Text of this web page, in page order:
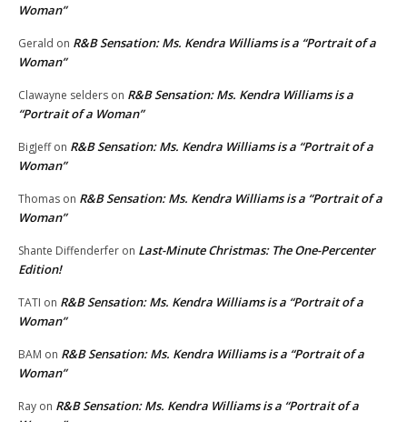
Woman”
Gerald on R&B Sensation: Ms. Kendra Williams is a “Portrait of a
Woman”
Clawayne selders on R&B Sensation: Ms. Kendra Williams is a
“Portrait of a Woman”
BigJeffon R&B Sensation: Ms. Kendra Williams is a “Portrait of a
Woman”
Thomas on R&B Sensation: Ms. Kendra Williams is a “Portrait of a
Woman”
Shante Diffenderfer on Last-Minute Christmas: The One-Percenter
Edition!
TATI on R&B Sensation: Ms. Kendra Williams is a “Portrait of a
Woman”
BAM on R&B Sensation: Ms. Kendra Williams is a “Portrait of a
Woman”
Ray on R&B Sensation: Ms. Kendra Williams is a “Portrait of a